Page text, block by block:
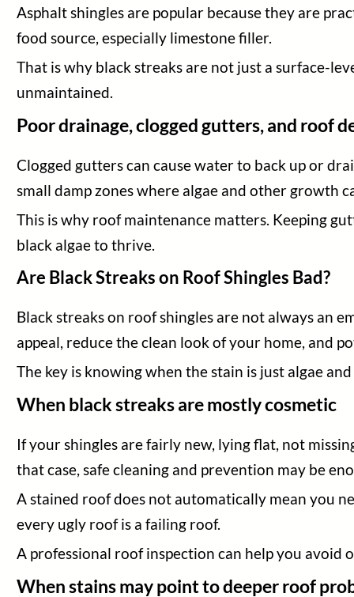
Asphalt shingles are popular because they are
food source, especially limestone filler.
That is why black streaks are not just a surface-
unmaintained.
Poor drainage, clogged gutters, and roof
Clogged gutters can cause water to back up or
small damp zones where algae and other growth
This is why roof maintenance matters. Keeping
black algae to thrive.
Are Black Streaks on Roof Shingles Bad?
Black streaks on roof shingles are not always an
appeal, reduce the clean look of your home, and
The key is knowing when the stain is just algae
When black streaks are mostly cosmetic
If your shingles are fairly new, lying flat, not
that case, safe cleaning and prevention may be
A stained roof does not automatically mean you
every ugly roof is a failing roof.
A professional roof inspection can help you avoid
When stains may point to deeper roof